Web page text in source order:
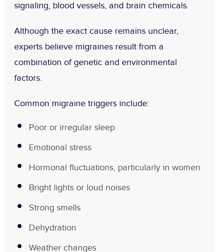
signaling, blood vessels, and brain chemicals.
Although the exact cause remains unclear,
experts believe migraines result from a
combination of genetic and environmental
factors.
Common migraine triggers include:
Poor or irregular sleep
Emotional stress
Hormonal fluctuations, particularly in women
Bright lights or loud noises
Strong smells
Dehydration
Weather changes